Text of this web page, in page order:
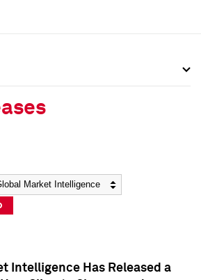
Intelligence Has Released a